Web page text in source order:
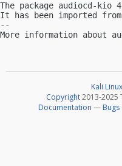
The package audiocd-
It has been imported
--
More information about
Kali Linux
Copyright2013-2025
Documentation — Bugs